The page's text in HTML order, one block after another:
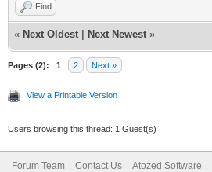
Find
« Next Oldest Next Newest »
Pages (2): 1 2 Next »
View a Printable Version
Users browsing this thread: 1 Guest(s)
Forum Team Contact Us Atozed Software